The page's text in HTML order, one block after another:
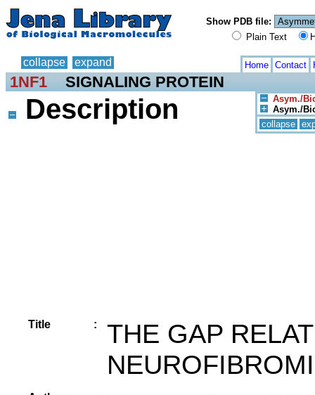
Show PDB file:
Plain Text
collapse expand Home Contact
1NF1 SIGNALING PROTEIN
Asym./
Asym./
collapse
Description
Title :
THE GAP